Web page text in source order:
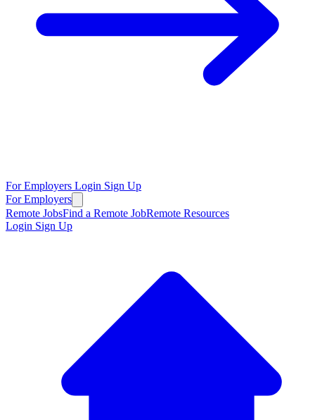
For Employers Login Sign Up
For Employers
Remote JobsFind a Remote JobRemote Resources
Login Sign Up